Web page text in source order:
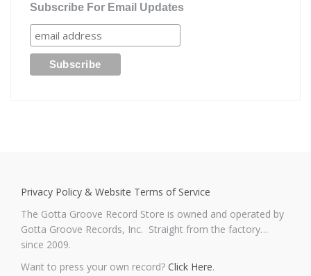
Subscribe For Email Updates
Privacy Policy & Website Terms of Service
The Gotta Groove Record Store is owned and operated by
Gotta Groove Records, Inc. Straight from the factory…
since 2009.
Want to press your own record? Click Here.